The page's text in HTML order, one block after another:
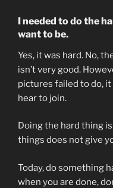
I needed to do the
want to be.
Yes, it was hard. No,
isn’t very good.
pictures failed to do,
hear to join.
Doing the hard thing
things does not give
Today, do something
when you are done,